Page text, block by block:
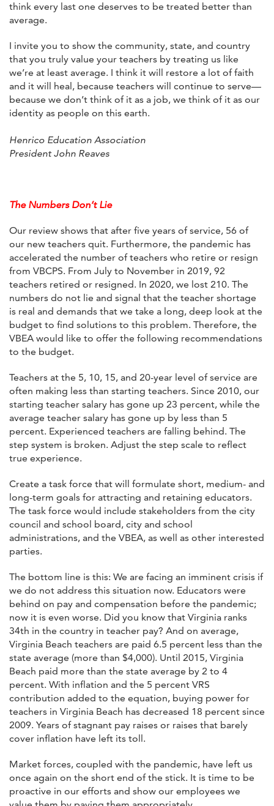
think every last one deserves to be treated better than
average.
I invite you to show the community, state, and country
that you truly value your teachers by treating us like
we’re at least average. I think it will restore a lot of faith
and it will heal, because teachers will continue to serve—
because we don’t think of it as a job, we think of it as our
identity as people on this earth.
Henrico Education Association
President John Reaves
The Numbers Don’t Lie
Our review shows that after five years of service, 56 of
our new teachers quit. Furthermore, the pandemic has
accelerated the number of teachers who retire or resign
from VBCPS. From July to November in 2019, 92
teachers retired or resigned. In 2020, we lost 210. The
numbers do not lie and signal that the teacher shortage
is real and demands that we take a long, deep look at the
budget to find solutions to this problem. Therefore, the
VBEA would like to offer the following recommendations
to the budget.
Teachers at the 5, 10, 15, and 20-year level of service are
often making less than starting teachers. Since 2010, our
starting teacher salary has gone up 23 percent, while the
average teacher salary has gone up by less than 5
percent. Experienced teachers are falling behind. The
step system is broken. Adjust the step scale to reflect
true experience.
Create a task force that will formulate short, medium- and
long-term goals for attracting and retaining educators.
The task force would include stakeholders from the city
council and school board, city and school
administrations, and the VBEA, as well as other interested
parties.
The bottom line is this: We are facing an imminent crisis if
we do not address this situation now. Educators were
behind on pay and compensation before the pandemic;
now it is even worse. Did you know that Virginia ranks
34th in the country in teacher pay? And on average,
Virginia Beach teachers are paid 6.5 percent less than the
state average (more than $4,000). Until 2015, Virginia
Beach paid more than the state average by 2 to 4
percent. With inflation and the 5 percent VRS
contribution added to the equation, buying power for
teachers in Virginia Beach has decreased 18 percent since
2009. Years of stagnant pay raises or raises that barely
cover inflation have left its toll.
Market forces, coupled with the pandemic, have left us
once again on the short end of the stick. It is time to be
proactive in our efforts and show our employees we